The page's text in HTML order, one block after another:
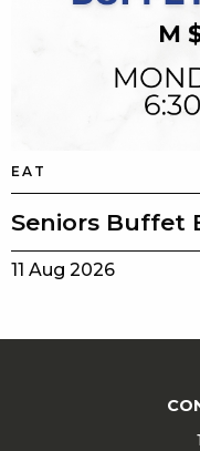
EAT
Seniors Buffet
11 Aug 2026